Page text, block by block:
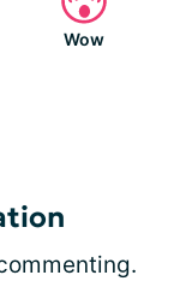
Wow